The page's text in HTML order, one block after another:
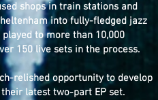
shops in train stations and
into fully-fledged jazz
to more than 10,000
150 live sets in the process.
relished opportunity to develop
latest two-part EP set.